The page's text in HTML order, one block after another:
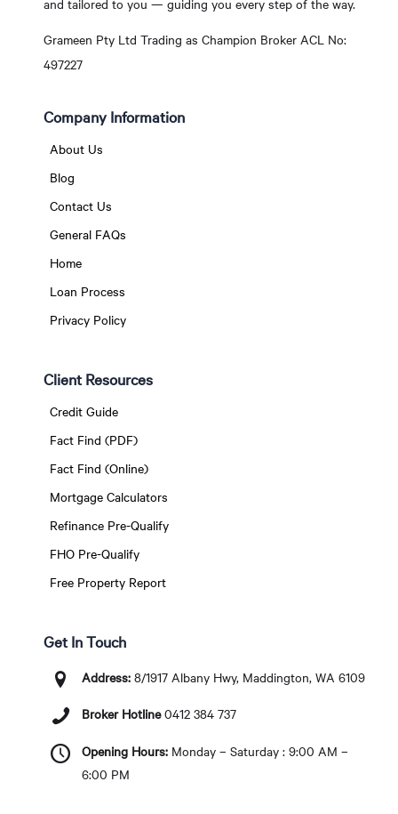
and tailored to you — guiding you every step of the way.
Grameen Pty Ltd Trading as Champion Broker ACL No:
497227
Company Information
About Us
Blog
Contact Us
General FAQs
Home
Loan Process
Privacy Policy
Client Resources
Credit Guide
Fact Find (PDF)
Fact Find (Online)
Mortgage Calculators
Refinance Pre-Qualify
FHO Pre-Qualify
Free Property Report
Get In Touch
Address:8/1917 Albany Hwy, Maddington, WA 6109
Broker Hotline 0412 384 737
Opening Hours:Monday – Saturday : 9:00 AM –
6:00 PM